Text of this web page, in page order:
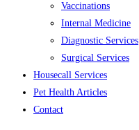
Vaccinations
Internal Medicine
Diagnostic Services
Surgical Services
Housecall Services
Pet Health Articles
Contact